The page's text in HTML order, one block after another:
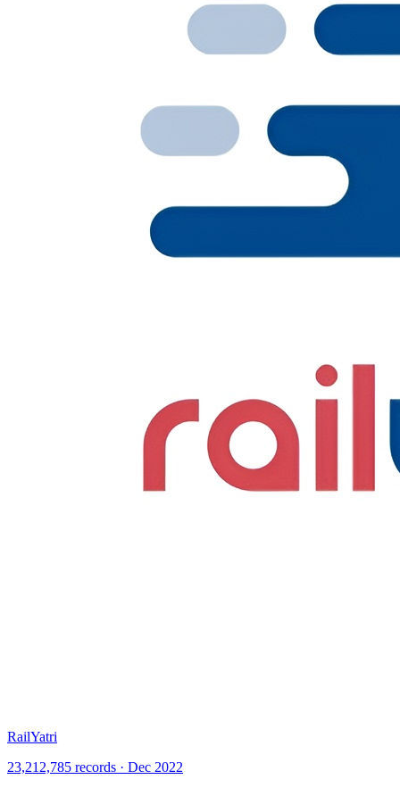
RailYatri
23,212,785 records · Dec 2022